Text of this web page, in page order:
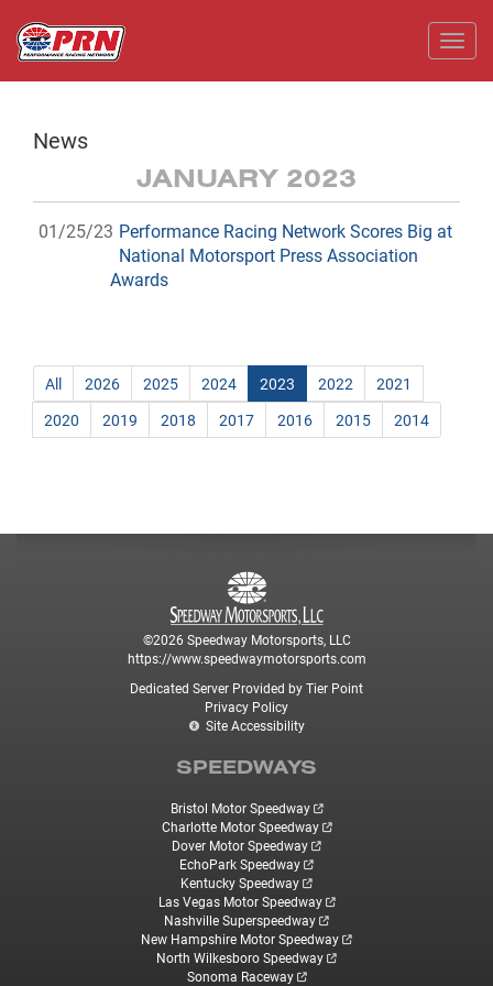
News
JANUARY 2023
01/25/23 Performance Racing Network Scores Big at
National Motorsport Press Association
Awards
All 2026 2025 2024 2023 2022
2021
2020
2019 2018 2017 2016 2015 2014
©2026 Speedway Motorsports, LLC
https://www.speedwaymotorsports.com
Dedicated Server Provided by Tier Point
Privacy Policy
Site Accessibility
SPEEDWAYS
Bristol Motor Speedway
Charlotte Motor Speedway
Dover Motor Speedway
EchoPark Speedway
Kentucky Speedway
Las Vegas Motor Speedway
Nashville Superspeedway
New Hampshire Motor Speedway
North Wilkesboro Speedway
Sonoma Raceway